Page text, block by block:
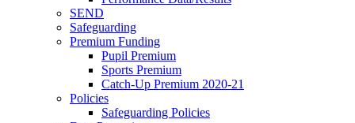
SEND
Safeguarding
Premium Funding
Pupil Premium
Sports Premium
Catch-Up Premium 2020-21
Policies
Safeguarding Policies